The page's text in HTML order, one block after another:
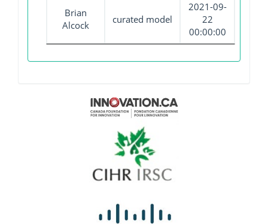
Brian
Alcock
curated model
2021-09-
22
00:00:00